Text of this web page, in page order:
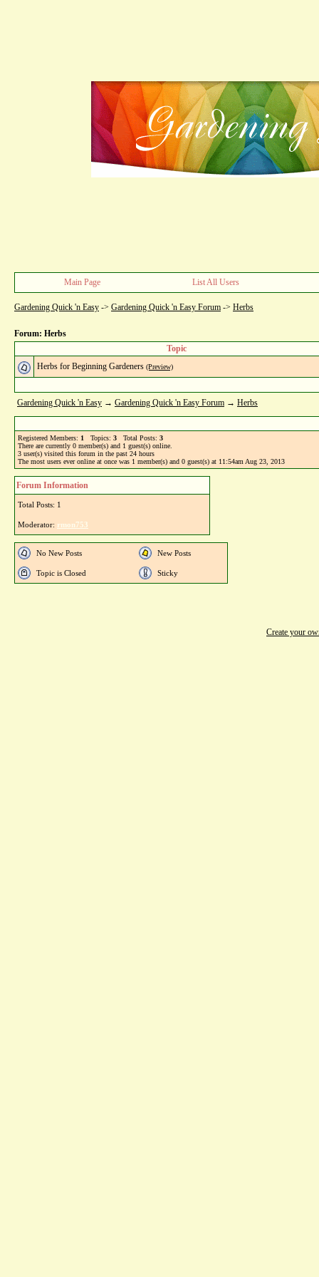
Main Page List All Users
Gardening Quick 'n Easy -> Gardening Quick 'n Easy Forum -> Herbs
Forum: Herbs
Topic
Herbs for Beginning Gardeners (Preview)
Gardening Quick 'n Easy → Gardening Quick 'n Easy Forum → Herbs
Registered Members: 1 Topics: 3 Total Posts: 3
There are currently 0 member(s) and 1 guest(s) online
3 user(s) visited this forum in the past 24 hours
The most users ever online at once was 1 member(s) and 0 guest(s) at 11:54am Aug 23, 2013
Forum Information
Total Posts: 1
Moderator: rmon753
No New Posts New Posts
Topic is Closed Sticky
Create your